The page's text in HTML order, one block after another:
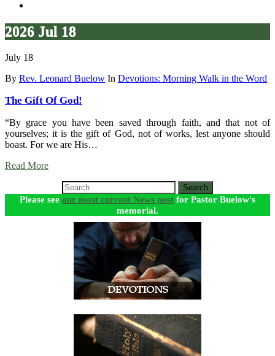
2026 Jul 18
July 18
By Rev. Leonard Buelow In Devotions: Morning Walk in the Word
The Gift Of God!
“By grace you have been saved through faith, and that not of
yourselves; it is the gift of God, not of works, lest anyone should
boast. For we are His…
Read More
Search
Please see our most current News post for Pastor Buelow's
memorial.